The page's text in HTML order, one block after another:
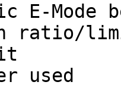
E-Mode
ratio/
used